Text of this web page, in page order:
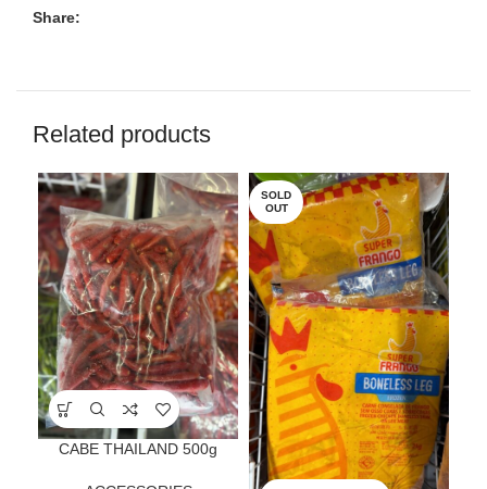
Share:
Related products
CABE THAILAND 500g
SOLD
OUT